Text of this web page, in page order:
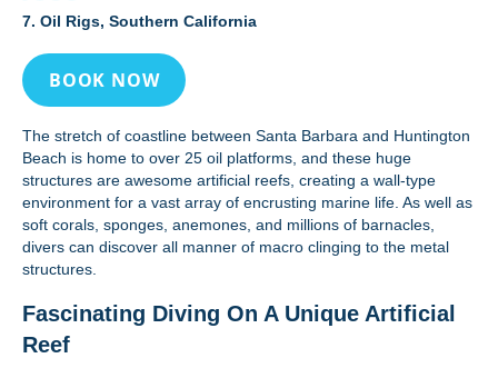
7. Oil Rigs, Southern California
BOOK NOW
The stretch of coastline between Santa Barbara and Huntington
Beach is home to over 25 oil platforms, and these huge
structures are awesome artificial reefs, creating a wall-type
environment for a vast array of encrusting marine life. As well as
soft corals, sponges, anemones, and millions of barnacles,
divers can discover all manner of macro clinging to the metal
structures.
Fascinating Diving On A Unique Artificial
Reef